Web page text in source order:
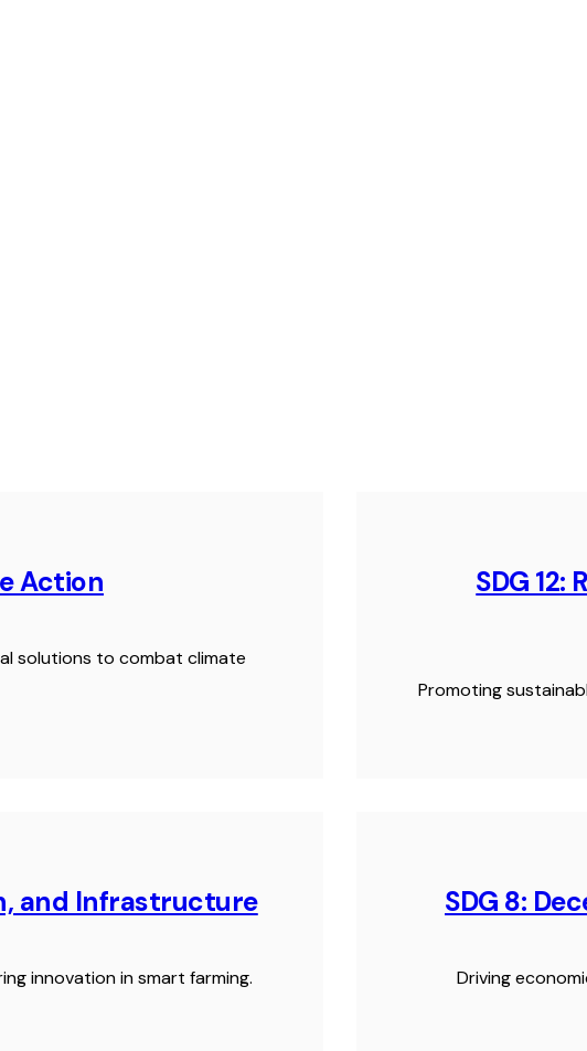
Action
solutions to combat climate
SDG
Promoting
and Infrastructure
innovation in smart farming.
SDG 8:
Driving